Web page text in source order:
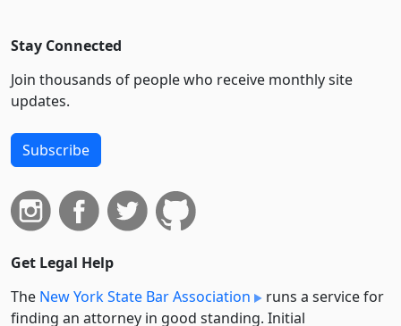
Stay Connected
Join thousands of people who receive monthly site
updates.
Subscribe
Get Legal Help
The New York State Bar Association
runs a service for
finding an attorney in good standing. Initial